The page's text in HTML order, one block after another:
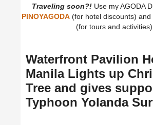
Traveling soon?!Use my AGODA
PINOYAGODA (for hotel discounts) and
(for tours and
Waterfront Pavilion
Manila Lights up
Tree and gives
Typhoon Yolanda